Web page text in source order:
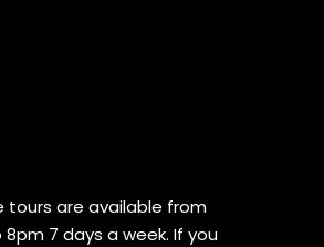
tours are available from
8pm 7 days a week. If you